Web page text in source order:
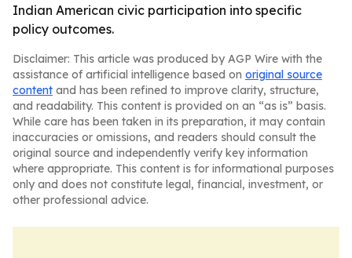
Indian American civic participation into specific
policy outcomes.
Disclaimer: This article was produced by AGP Wire with the
assistance of artificial intelligence based on original source
content and has been refined to improve clarity, structure,
and readability. This content is provided on an “as is” basis.
While care has been taken in its preparation, it may contain
inaccuracies or omissions, and readers should consult the
original source and independently verify key information
where appropriate. This content is for informational purposes
only and does not constitute legal, financial, investment, or
other professional advice.